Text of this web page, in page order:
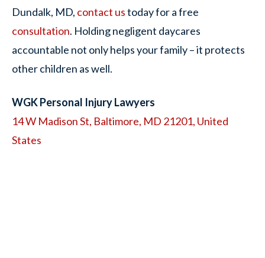
Dundalk, MD, contact ustoday for a free
consultation. Holding negligent daycares
accountable not only helps your family – it protects
other children as well.
WGK Personal Injury Lawyers
14 W Madison St, Baltimore, MD 21201, United
States